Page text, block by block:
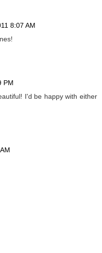
8:07 AM
PM
I'd be happy with either